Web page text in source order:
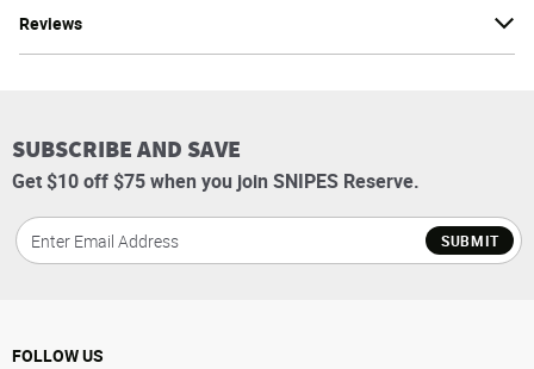
Reviews
SUBSCRIBE AND SAVE
Get $10 off $75 when you join SNIPES Reserve.
SUBMIT
FOLLOW US